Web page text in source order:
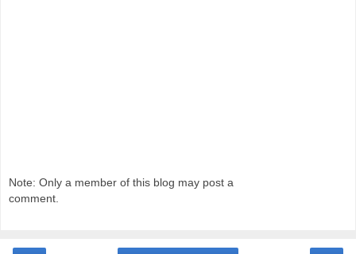
Note: Only a member of this blog may post a
comment.